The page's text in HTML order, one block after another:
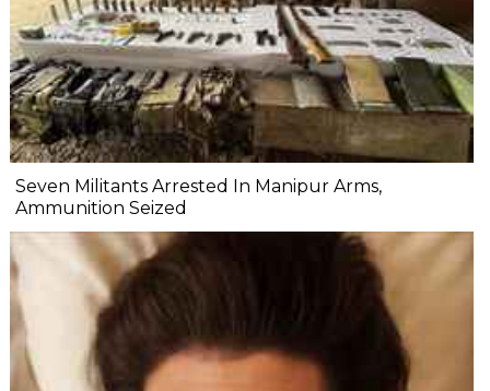
Seven Militants Arrested In Manipur Arms,
Ammunition Seized